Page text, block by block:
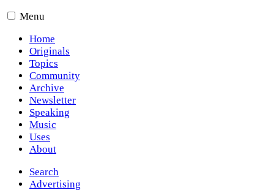
Menu
Home
Originals
Topics
Community
Archive
Newsletter
Speaking
Music
Uses
About
Search
Advertising